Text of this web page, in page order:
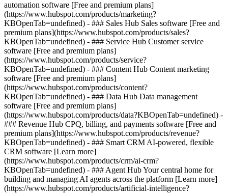
automation software [Free and premium plans]
(https://www.hubspot.com/products/marketing?
KBOpenTab=undefined) - ### Sales Hub Sales software [Free and
premium plans](https://www.hubspot.com/products/sales?
KBOpenTab=undefined) - ### Service Hub Customer service
software [Free and premium plans]
(https://www.hubspot.com/products/service?
KBOpenTab=undefined) - ### Content Hub Content marketing
software [Free and premium plans]
(https://www.hubspot.com/products/content?
KBOpenTab=undefined) - ### Data Hub Data management
software [Free and premium plans]
(https://www.hubspot.com/products/data?KBOpenTab=undefined) -
### Revenue Hub CPQ, billing, and payments software [Free and
premium plans](https://www.hubspot.com/products/revenue?
KBOpenTab=undefined) - ### Smart CRM AI-powered, flexible
CRM software [Learn more]
(https://www.hubspot.com/products/crm/ai-crm?
KBOpenTab=undefined) - ### Agent Hub Your central home for
building and managing AI agents across the platform [Learn more]
(https://www.hubspot.com/products/artificial-intelligence?